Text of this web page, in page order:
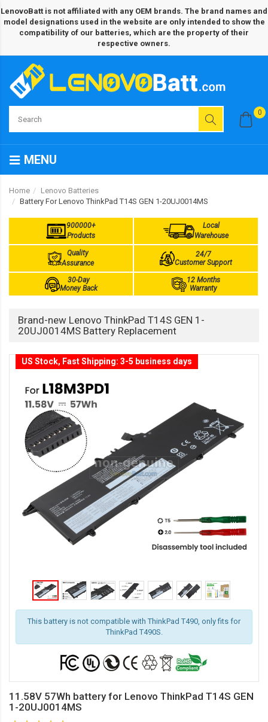
LenovoBatt is not affiliated with any OEM brands. The brand names and
model designations used in the website are only intended to show the
compatibility of our batteries, which are the property of their
respective owners.
0
MENU
Home
Lenovo Batteries
Battery For Lenovo ThinkPad T14S GEN 1-20UJ0014MS
900000+
Products
Local
Warehouse
Quality
Assurance
24/7
Customer Support
30-Day
Money Back
12 Months
Warranty
Brand-new Lenovo ThinkPad T14S GEN 1-
20UJ0014MS Battery Replacement
This battery is not compatible with ThinkPad T490, only fits for
ThinkPad T490S.
US Stock, Fast Shipping: 3-5 business days
11.58V 57Wh battery for Lenovo ThinkPad T14S GEN
1-20UJ0014MS